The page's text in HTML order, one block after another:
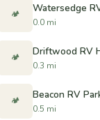
🏕️ Watersedge
0.0 mi
🏕️ Driftwood RV
0.3 mi
🏕️ Beacon RV
0.5 mi